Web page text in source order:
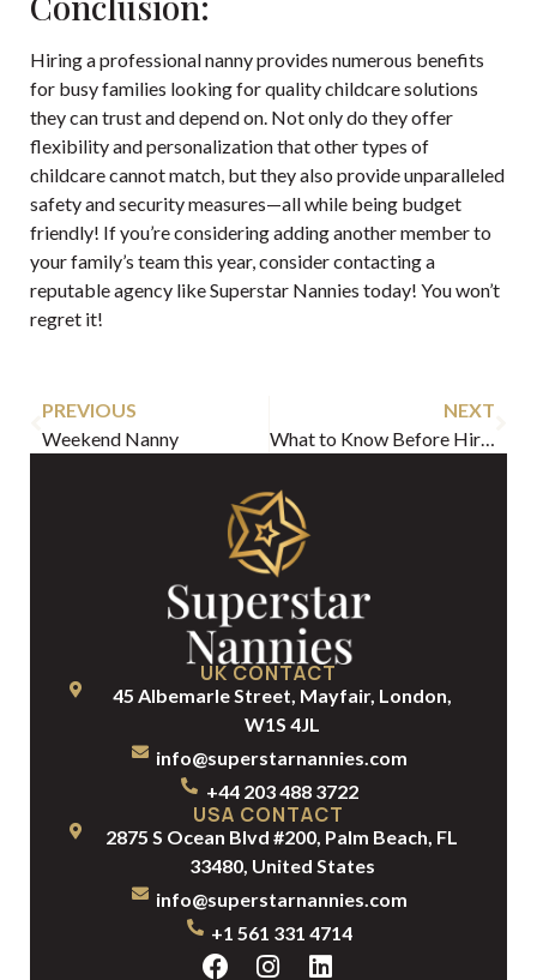
Hiring a professional nanny provides numerous benefits
for busy families looking for quality childcare solutions
they can trust and depend on. Not only do they offer
flexibility and personalization that other types of
childcare cannot match, but they also provide unparalleled
safety and security measures—all while being budget
friendly! If you’re considering adding another member to
your family’s team this year, consider contacting a
reputable agency like Superstar Nannies today! You won’t
regret it!
PREVIOUS
Weekend Nanny
NEXT
What to Know Before Hiring a Maternity Nurse
UK CONTACT
45 Albemarle Street, Mayfair, London,
W1S 4JL
info@superstarnannies.com
+44 203 488 3722
USA CONTACT
2875 S Ocean Blvd #200, Palm Beach, FL
33480, United States
info@superstarnannies.com
+1 561 331 4714